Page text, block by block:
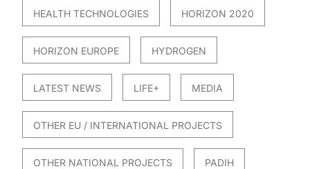
HEALTH TECHNOLOGIES HORIZON 2020
HORIZON EUROPE HYDROGEN
LATEST NEWS LIFE+ MEDIA
OTHER EU / INTERNATIONAL PROJECTS
OTHER NATIONAL PROJECTS PADIH